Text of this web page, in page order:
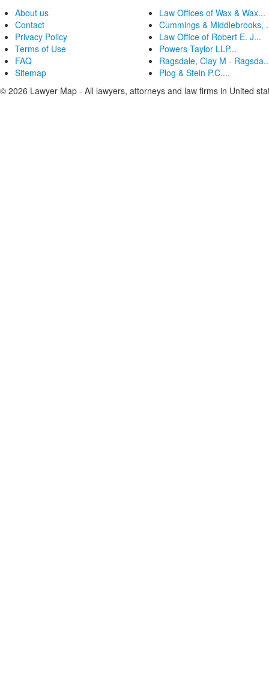
About us
Contact
Privacy Policy
Terms of Use
FAQ
Sitemap
Law Offices of Wax & Wax...
Cummings & Middlebrooks,
Law Office of Robert E. J...
Powers Taylor LLP...
Ragsdale, Clay M -
Plog & Stein P.C....
© 2026 Lawyer Map - All lawyers, attorneys and law firms in United